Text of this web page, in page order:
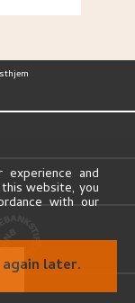
and
website, you
with our
later.